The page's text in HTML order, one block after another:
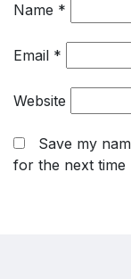
Name *
Email *
Website
Save my
for the next time